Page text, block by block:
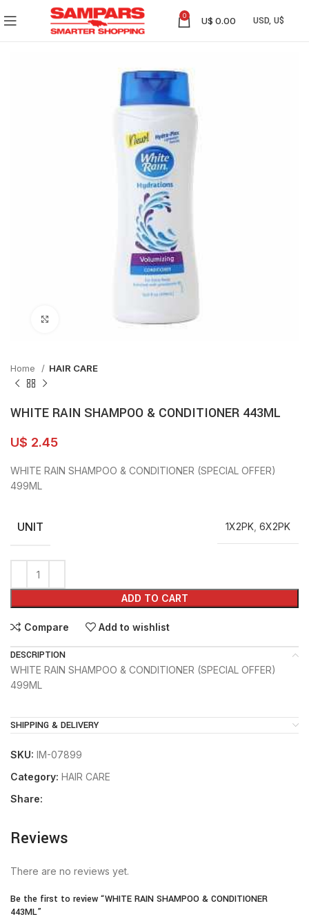
0 U$ 0.00
Click to enlarge
Home HAIR CARE
WHITE RAIN SHAMPOO & CONDITIONER 443ML
U$ 2.45
WHITE RAIN SHAMPOO & CONDITIONER (SPECIAL OFFER)
499ML
UNIT 1X2PK 6X2PK
ADD TO CART
Compare Add to wishlist
DESCRIPTION
WHITE RAIN SHAMPOO & CONDITIONER (SPECIAL OFFER)
499ML
SHIPPING & DELIVERY
SKU: IM-07899
Category: HAIR CARE
Share:
Reviews
There are no reviews yet.
Be the first to review “WHITE RAIN SHAMPOO & CONDITIONER
443ML”